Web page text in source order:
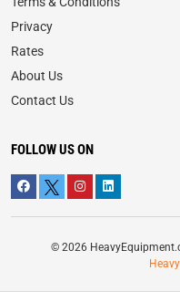
Privacy
Rates
About Us
Contact Us
FOLLOW US ON
© 2026